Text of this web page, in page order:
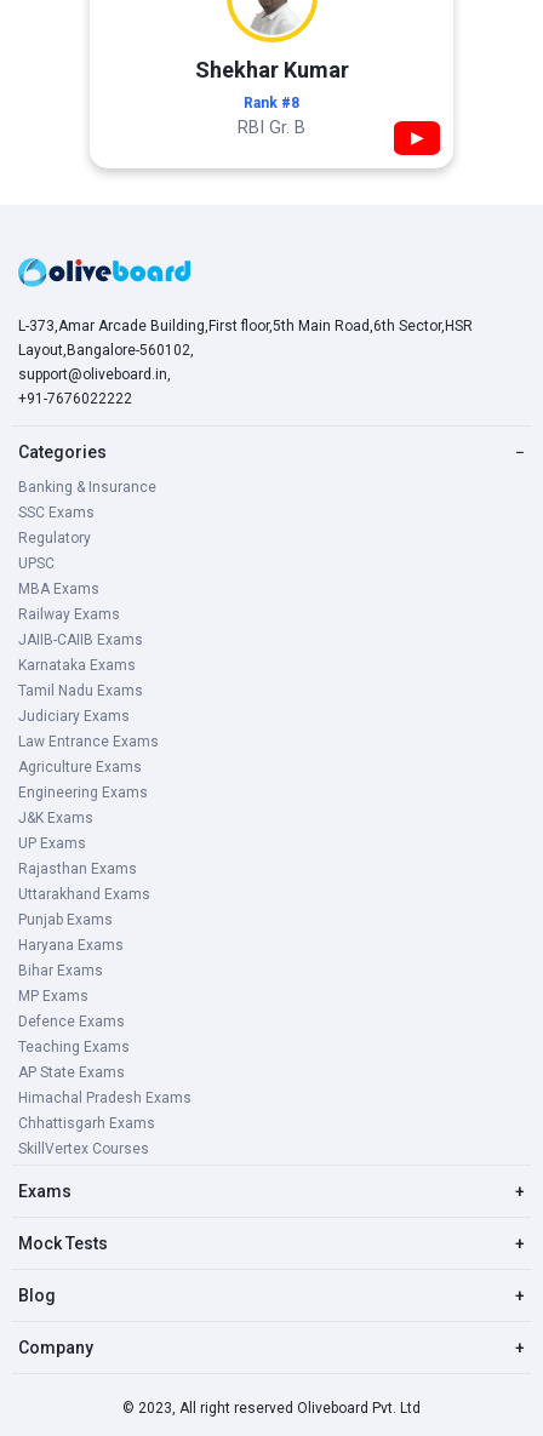
Shekhar Kumar
Rank #8
RBI Gr. B ▶
L-373,Amar Arcade Building,First floor,5th Main Road,6th Sector,HSR
Layout,Bangalore-560102,
support@oliveboard.in,
+91-7676022222
Categories −
Banking & Insurance
SSC Exams
Regulatory
UPSC
MBA Exams
Railway Exams
JAIIB-CAIIB Exams
Karnataka Exams
Tamil Nadu Exams
Judiciary Exams
Law Entrance Exams
Agriculture Exams
Engineering Exams
J&K Exams
UP Exams
Rajasthan Exams
Uttarakhand Exams
Punjab Exams
Haryana Exams
Bihar Exams
MP Exams
Defence Exams
Teaching Exams
AP State Exams
Himachal Pradesh Exams
Chhattisgarh Exams
SkillVertex Courses
Exams +
Mock Tests +
Blog +
Company +
© 2023, All right reserved Oliveboard Pvt. Ltd